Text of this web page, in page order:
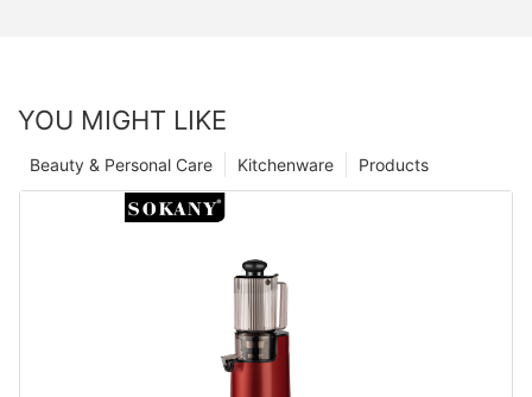
YOU MIGHT LIKE
Products
Kitchenware
Beauty & Personal Care